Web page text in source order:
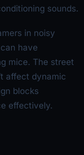
sounds.
in noisy
have
mice. The street
affect dynamic
blocks
effectively.